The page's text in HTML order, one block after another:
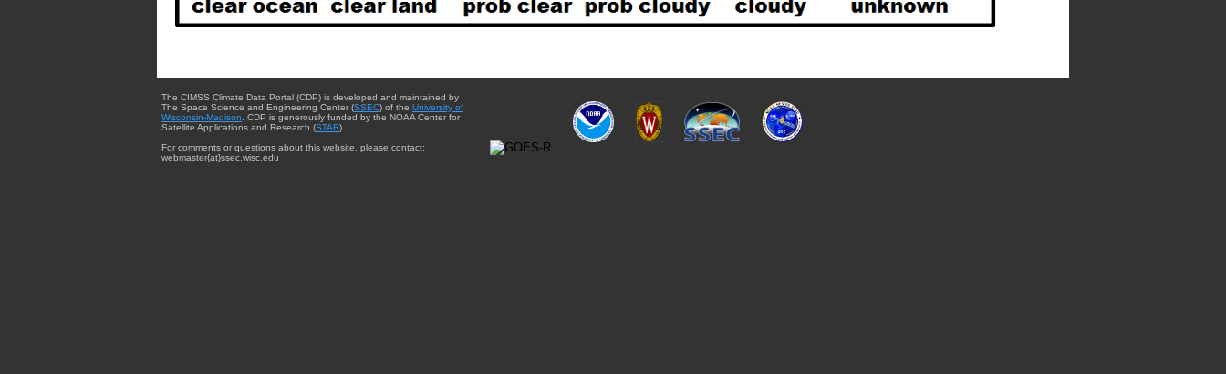
The CIMSS Climate Data Portal (CDP) is developed and maintained by
The Space Science and Engineering Center (SSEC) of the University of
Wisconsin-Madison . CDP is generously funded by the NOAA Center for
Satellite Applications and Research (STAR).
For comments or questions about this website, please contact:
webmaster{at}ssec.wisc.edu